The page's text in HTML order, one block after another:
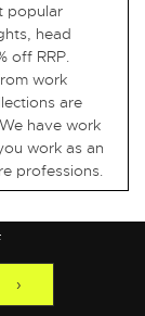
popular
head
off RRP.
work
are
have work
work as an
professions.